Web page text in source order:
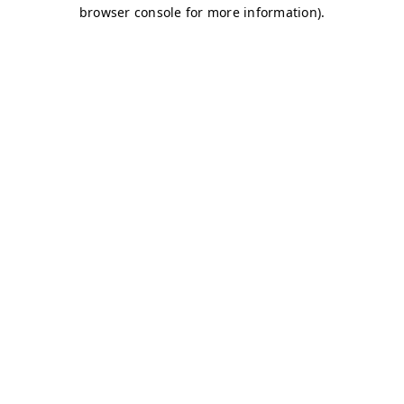
browser console for more information).